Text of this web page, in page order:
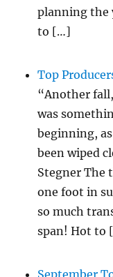
planning the
to […]
Top
“Another
was
beginning,
been wiped
Stegner The
one foot in
so much
span! Hot to